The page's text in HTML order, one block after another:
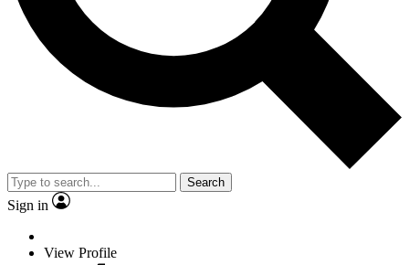
Search
Sign in
View Profile